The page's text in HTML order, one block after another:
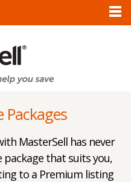
Packages
MasterSell has never
package that suits you,
to a Premium listing